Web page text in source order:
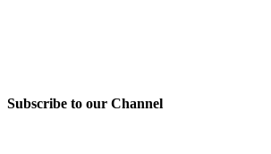
Subscribe to our Channel